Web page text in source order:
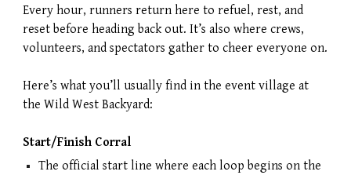
Every hour, runners return here to refuel, rest, and
reset before heading back out. It’s also where crews,
volunteers, and spectators gather to cheer everyone on.
Here’s what you’ll usually find in the event village at
the Wild West Backyard:
Start/Finish Corral
The official start line where each loop begins on the